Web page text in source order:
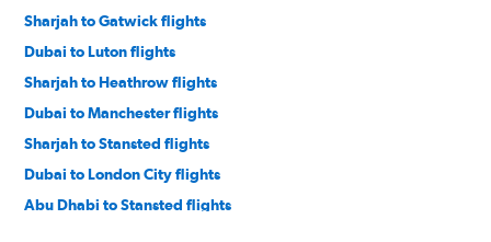
Sharjah to Gatwick flights
Dubai to Luton flights
Sharjah to Heathrow flights
Dubai to Manchester flights
Sharjah to Stansted flights
Dubai to London City flights
Abu Dhabi to Stansted flights